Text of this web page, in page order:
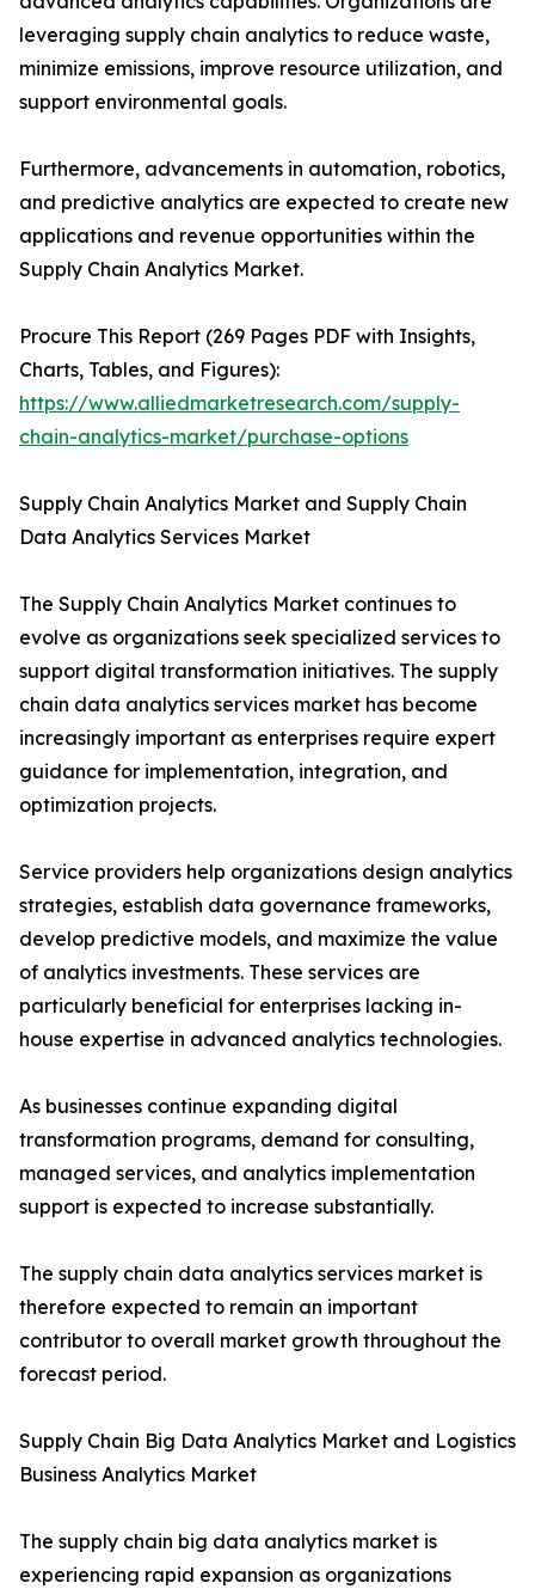
leveraging supply chain analytics to reduce waste,
minimize emissions, improve resource utilization, and
support environmental goals.
Furthermore, advancements in automation, robotics,
and predictive analytics are expected to create new
applications and revenue opportunities within the
Supply Chain Analytics Market.
Procure This Report (269 Pages PDF with Insights,
Charts, Tables, and Figures):
https://www.alliedmarketresearch.com/supply-
chain-analytics-market/purchase-options
Supply Chain Analytics Market and Supply Chain
Data Analytics Services Market
The Supply Chain Analytics Market continues to
evolve as organizations seek specialized services to
support digital transformation initiatives. The supply
chain data analytics services market has become
increasingly important as enterprises require expert
guidance for implementation, integration, and
optimization projects.
Service providers help organizations design analytics
strategies, establish data governance frameworks,
develop predictive models, and maximize the value
of analytics investments. These services are
particularly beneficial for enterprises lacking in-
house expertise in advanced analytics technologies.
As businesses continue expanding digital
transformation programs, demand for consulting,
managed services, and analytics implementation
support is expected to increase substantially.
The supply chain data analytics services market is
therefore expected to remain an important
contributor to overall market growth throughout the
forecast period.
Supply Chain Big Data Analytics Market and Logistics
Business Analytics Market
The supply chain big data analytics market is
experiencing rapid expansion as organizations